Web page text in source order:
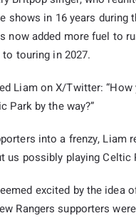
shows in 16 years during
now added more fuel to
touring in 2027.
Liam on X/Twitter:
Park by the way?”
into a frenzy, Liam
us possibly playing Celtic
excited by the idea
Rangers supporters